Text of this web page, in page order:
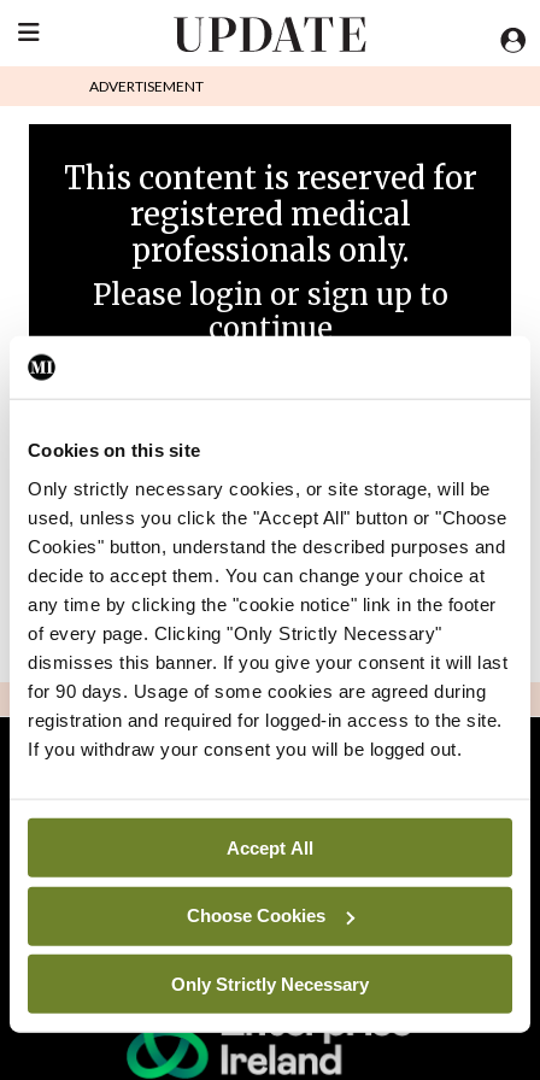
Cookies on this site
Only strictly necessary cookies, or site storage, will be
used, unless you click the "Accept All" button or "Choose
Cookies" button, understand the described purposes and
decide to accept them. You can change your choice at
any time by clicking the "cookie notice" link in the footer
of every page. Clicking "Only Strictly Necessary"
dismisses this banner. If you give your consent it will last
for 90 days. Usage of some cookies are agreed during
registration and required for logged-in access to the site.
If you withdraw your consent you will be logged out.
Accept All
Choose Cookies
Only Strictly Necessary
ADVERTISEMENT
This content is reserved for
registered medical
professionals only.
Please login or sign up to
continue
Sign Up| Lost your password?
ADVERTISEMENT
Related Sites